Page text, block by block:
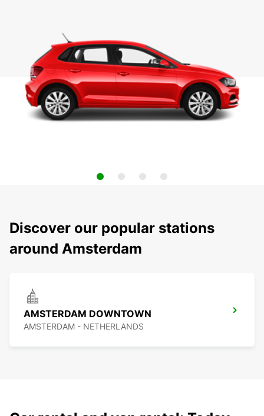
Discover our popular stations
around Amsterdam
AMSTERDAM DOWNTOWN
AMSTERDAM - NETHERLANDS